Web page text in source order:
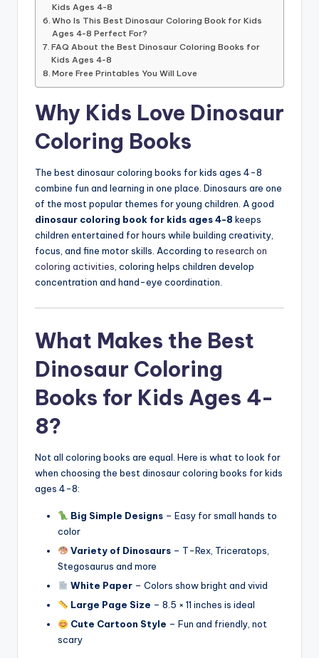
Kids Ages 4-8
Who Is This Best Dinosaur Coloring Book for Kids
Ages 4-8 Perfect For?
FAQ About the Best Dinosaur Coloring Books for
Kids Ages 4-8
More Free Printables You Will Love
Why Kids Love Dinosaur
Coloring Books
The best dinosaur coloring books for kids ages 4-8
combine fun and learning in one place. Dinosaurs are one
of the most popular themes for young children. A good
dinosaur coloring book for kids ages 4-8 keeps
children entertained for hours while building creativity,
focus, and fine motor skills. According to research on
coloring activities , coloring helps children develop
concentration and hand-eye coordination.
What Makes the Best
Dinosaur Coloring
Books for Kids Ages 4-
8?
Not all coloring books are equal. Here is what to look for
when choosing the best dinosaur coloring books for kids
ages 4-8:
Big Simple Designs– Easy for small hands to
color
Variety of Dinosaurs– T-Rex, Triceratops,
Stegosaurus and more
White Paper– Colors show bright and vivid
Large Page Size – 8.5 × 11 inches is ideal
Cute Cartoon Style – Fun and friendly, not
scary